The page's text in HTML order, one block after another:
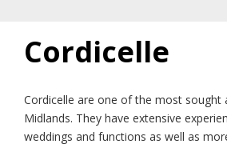
Cordicelle
Cordicelle are one of the most sought
Midlands. They have extensive
weddings and functions as well as